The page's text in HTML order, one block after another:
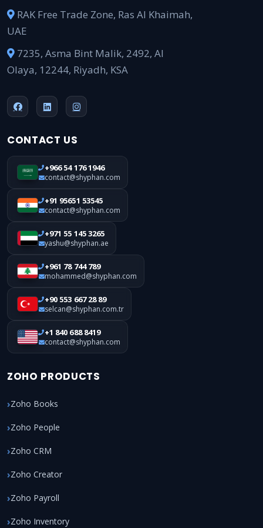
RAK Free Trade Zone, Ras Al Khaimah,
UAE
7235, Asma Bint Malik, 2492, Al
Olaya, 12244, Riyadh, KSA
CONTACT US
+966 54 176 1946
contact@shyphan.com
+91 95651 53545
contact@shyphan.com
+971 55 145 3265
yashu@shyphan.ae
+961 78 744 789
mohammed@shyphan.com
+90 553 667 28 89
selcan@shyphan.com.tr
+1 840 688 8419
contact@shyphan.com
ZOHO PRODUCTS
Zoho Books
Zoho People
Zoho CRM
Zoho Creator
Zoho Payroll
Zoho Inventory